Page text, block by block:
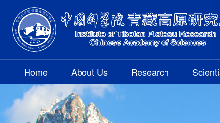
Home About Us Research